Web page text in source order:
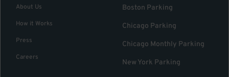
About Us
How it Works
Press
Careers
Boston Parking
Chicago Parking
Chicago Monthly Parking
New York Parking